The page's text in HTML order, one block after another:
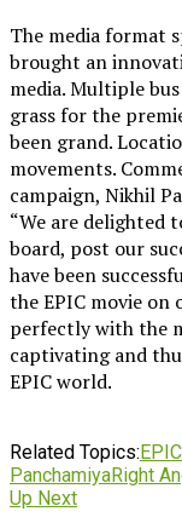
The media format
brought an
media. Multiple
grass for the
been grand.
movements.
campaign, Nikhil
“We are delighted
board, post our
have been
the EPIC movie on
perfectly with the
captivating and
EPIC world.
Related Topics:
PanchamiyaRight
Up Next